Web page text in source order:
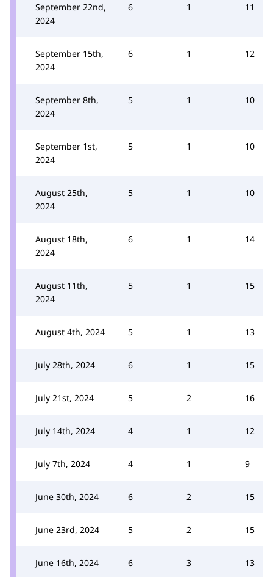
September 22nd,
2024
6 1 11
September 15th,
2024
6 1 12
September 8th,
2024
5 1 10
September 1st,
2024
5 1 10
August 25th,
2024
5 1 10
August 18th,
2024
6 1 14
August 11th,
2024
5 1 15
August 4th, 2024 5 1 13
July 28th, 2024 6 1 15
July 21st, 2024 5 2 16
July 14th, 2024 4 1 12
July 7th, 2024 4 1 9
June 30th, 2024 6 2 15
June 23rd, 2024 5 2 15
June 16th, 2024 6 3 13